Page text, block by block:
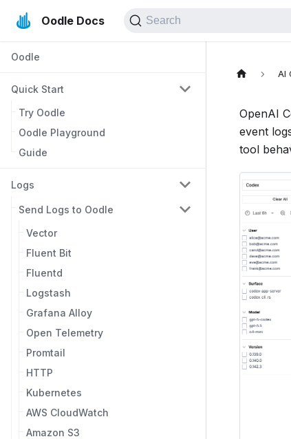
Oodle Docs Search
Oodle
Quick Start
Try Oodle
Oodle Playground
Guide
Logs
Send Logs to Oodle
Vector
Fluent Bit
Fluentd
Logstash
Grafana Alloy
Open Telemetry
Promtail
HTTP
Kubernetes
AWS CloudWatch
Amazon S3
AI
OpenAI
event
tool